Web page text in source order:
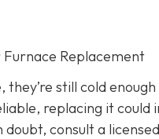
Replacement
still cold
replacing it
consult a